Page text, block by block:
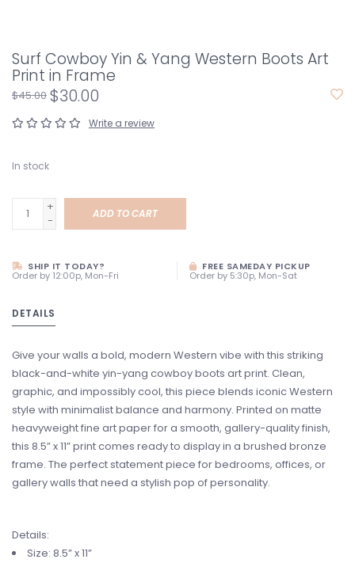
Surf Cowboy Yin & Yang Western Boots Art
Print in Frame
$45.00 $30.00
Write a review
In stock
+
-
ADD TO CART
SHIP IT TODAY?
Order by 12:00p, Mon-Fri
FREE SAMEDAY PICKUP
Order by 5:30p, Mon-Sat
DETAILS
Give your walls a bold, modern Western vibe with this striking
black-and-white yin-yang cowboy boots art print. Clean,
graphic, and impossibly cool, this piece blends iconic Western
style with minimalist balance and harmony. Printed on matte
heavyweight fine art paper for a smooth, gallery-quality finish,
this 8.5” x 11” print comes ready to display in a brushed bronze
frame. The perfect statement piece for bedrooms, offices, or
gallery walls that need a stylish pop of personality.
Details:
Size: 8.5” x 11”